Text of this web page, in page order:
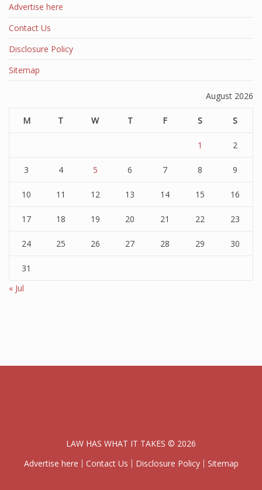
Advertise here
Contact Us
Disclosure Policy
Sitemap
August 2026
M T W T F S S
1 2
3 4 5 6 7 8 9
10 11 12 13 14 15 16
17 18 19 20 21 22 23
24 25 26 27 28 29 30
31
« Jul
LAW HAS WHAT IT TAKES © 2026
Advertise here
Contact Us Disclosure Policy Sitemap